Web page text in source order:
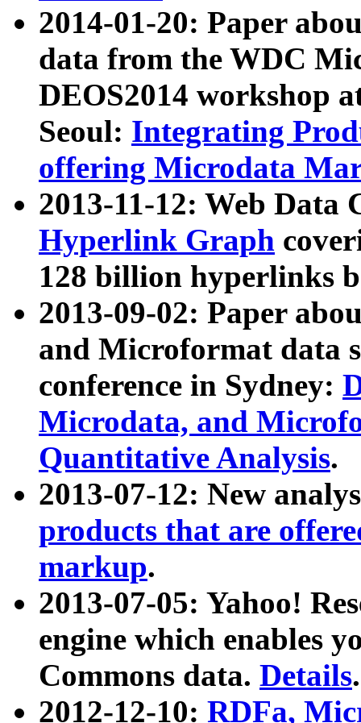
2014-01-20: Paper
data from the WDC
DEOS2014 workshop
Seoul: Integrating
offering Microdata
2013-11-12: Web Data
Hyperlink Graph
128 billion hyperlinks
2013-09-02: Paper
and Microformat data
conference in Sydney:
Microdata, and
Quantitative Analysis.
2013-07-12: New
products that are
markup.
2013-07-05: Yahoo!
engine which enables
Commons data. Details.
2012-12-10: RDFa,